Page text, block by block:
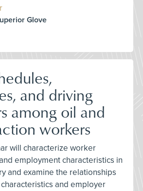
Glove
and driving
among oil and
workers
will characterize worker
employment characteristics in
and examine the relationships
and employer